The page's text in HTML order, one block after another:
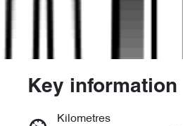
Key information
Kilometres